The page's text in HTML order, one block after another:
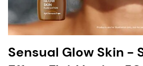
Sensual Glow Skin -